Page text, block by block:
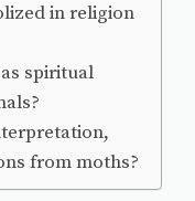
in religion
spiritual
from moths?